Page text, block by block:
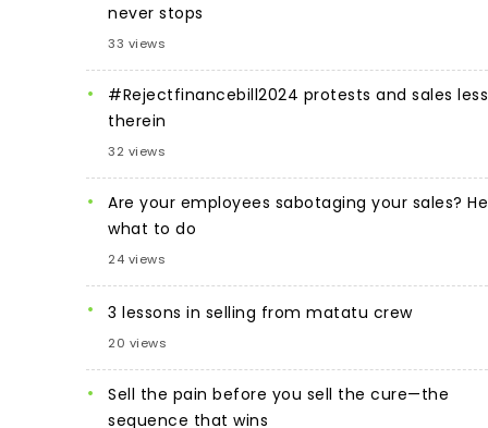
never stops
33 views
#Rejectfinancebill2024 protests and sales
therein
32 views
Are your employees sabotaging your sales?
what to do
24 views
3 lessons in selling from matatu crew
20 views
Sell the pain before you sell the cure—the
sequence that wins